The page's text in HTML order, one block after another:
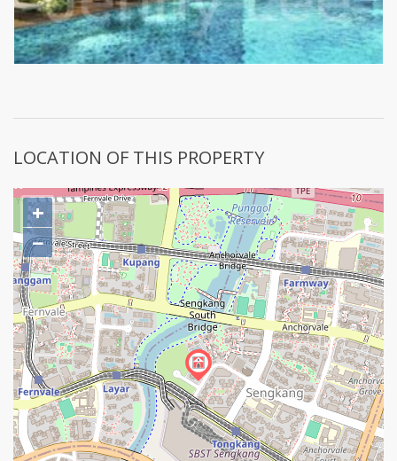
LOCATION OF THIS PROPERTY
+
−